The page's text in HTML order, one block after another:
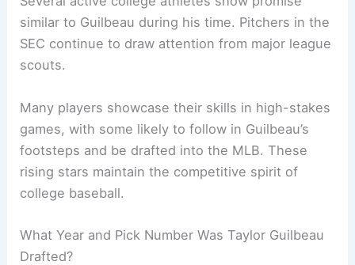
similar to Guilbeau during his time. Pitchers in the
SEC continue to draw attention from major league
scouts.
Many players showcase their skills in high-stakes
games, with some likely to follow in Guilbeau’s
footsteps and be drafted into the MLB. These
rising stars maintain the competitive spirit of
college baseball.
What Year and Pick Number Was Taylor Guilbeau
Drafted?